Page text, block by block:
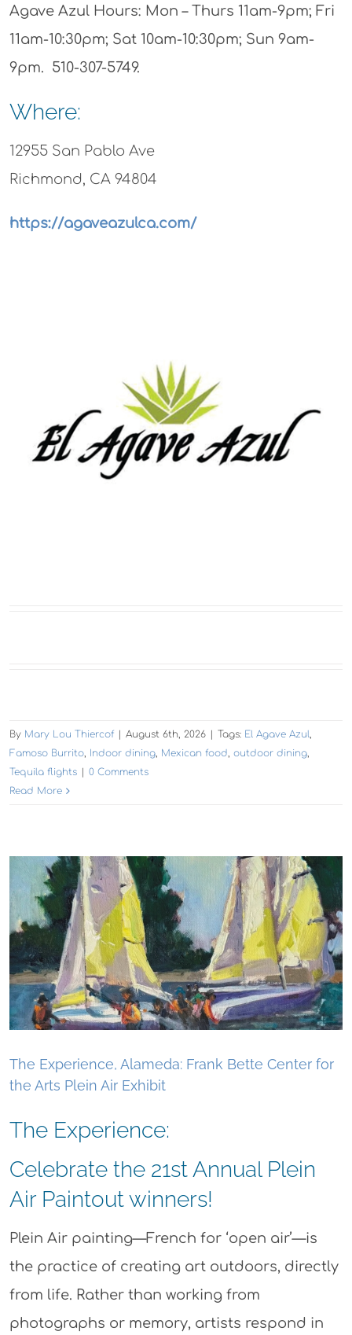
Agave Azul Hours: Mon – Thurs 11am-9pm; Fri
11am-10:30pm; Sat 10am-10:30pm; Sun 9am-
9pm. 510-307-5749.
Where:
12955 San Pablo Ave
Richmond, CA 94804
https://agaveazulca.com/
By Mary Lou Thiercof August 6th, 2026 Tags: El Agave Azul,
Famoso Burrito, Indoor dining, Mexican food, outdoor dining,
Tequila flights
0 Comments
Read More
The Experience, Alameda: Frank Bette Center for
the Arts Plein Air Exhibit
The Experience:
Celebrate the 21st Annual Plein
Air Paintout winners!
Plein Air painting—French for ‘open air’—is
the practice of creating art outdoors, directly
from life. Rather than working from
photographs or memory, artists respond in